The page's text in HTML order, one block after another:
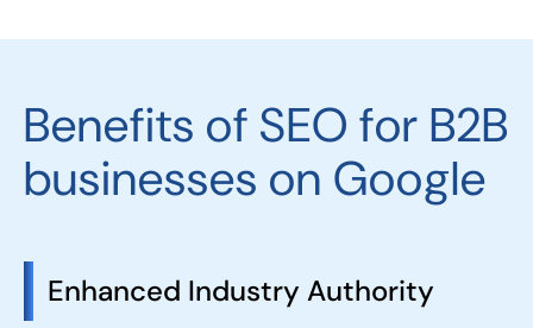
Benefits of SEO for B2B
businesses on Google
Enhanced Industry Authority